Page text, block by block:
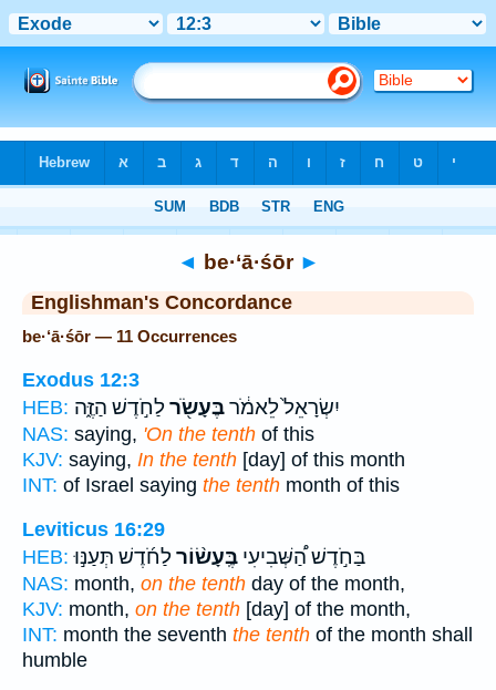
◄ be·‘ā·śōr ►
Englishman's Concordance
be·‘ā·śōr — 11 Occurrences
Exodus 12:3
HEB:
יִשְׂרָאֵל֙ לֵאמֹ֔רבֶּעָשֹׂ֖רלַחֹ֣דֶשׁ הַזֶּ֑ה
NAS: saying, 'On the tenth of this
KJV: saying, In the tenth [day] of this month
INT: of Israel saying the tenth month of this
Leviticus 16:29
HEB:
בַּחֹ֣דֶשׁ הַ֠שְּׁבִיעִי בֶּֽעָשׂ֨וֹרלַחֹ֜דֶשׁ תְּעַנּ֣וּ
NAS: month, on the tenth day of the month,
KJV: month, on the tenth [day] of the month,
INT: month the seventh the tenth of the month shall
humble